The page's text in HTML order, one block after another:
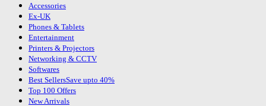
Accessories
Ex-UK
Phones & Tablets
Entertainment
Printers & Projectors
Networking & CCTV
Softwares
Best SellersSave upto 40%
Top 100 Offers
New Arrivals